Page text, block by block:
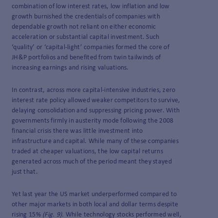
combination of low interest rates, low inflation and low
growth burnished the credentials of companies with
dependable growth not reliant on either economic
acceleration or substantial capital investment. Such
‘quality’ or ‘capital-light’ companies formed the core of
JH&P portfolios and benefited from twin tailwinds of
increasing earnings and rising valuations.
In contrast, across more capital-intensive industries, zero
interest rate policy allowed weaker competitors to survive,
delaying consolidation and suppressing pricing power. With
governments firmly in austerity mode following the 2008
financial crisis there was little investment into
infrastructure and capital. While many of these companies
traded at cheaper valuations, the low capital returns
generated across much of the period meant they stayed
just that.
Yet last year the US market underperformed compared to
other major markets in both local and dollar terms despite
rising 15% (Fig. 9). While technology stocks performed well,